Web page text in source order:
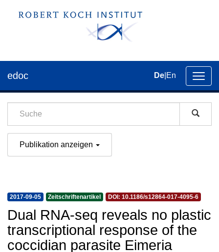
der
edoc De En
Publikation anzeigen
2017-09-05 Zeitschriftenartikel DOI: 10.1186/s12864-017-4095-6
Dual RNA-seq reveals no plastic
transcriptional response of the
coccidian parasite Eimeria